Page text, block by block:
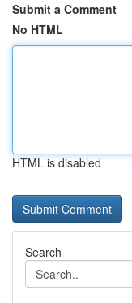
Submit a Comment
No HTML
HTML is disabled
Search